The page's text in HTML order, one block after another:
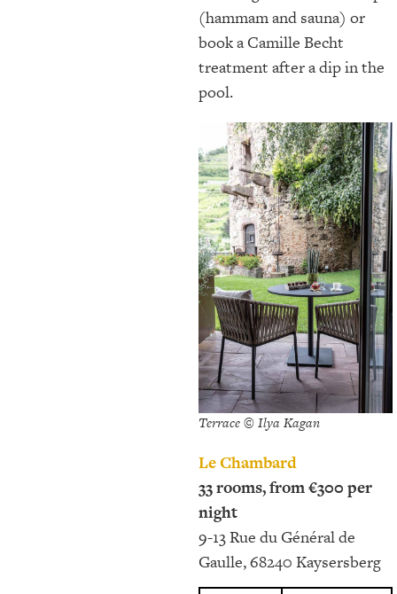
(hammam and sauna) or
book a Camille Becht
treatment after a dip in the
pool.
Terrace © Ilya Kagan
Le Chambard
33 rooms, from €300 per
night
9-13 Rue du Général de
Gaulle, 68240 Kaysersberg